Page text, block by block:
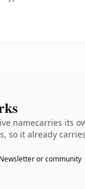
namecarries its
so it already
Newsletter or community